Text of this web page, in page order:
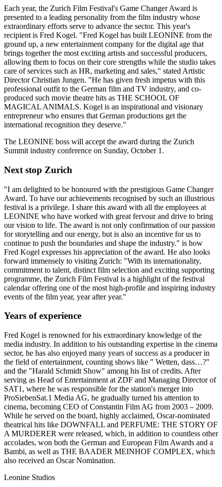
Each year, the Zurich Film Festival's Game Changer Award is
presented to a leading personality from the film industry whose
extraordinary efforts serve to advance the sector. This year's
recipient is Fred Kogel. "Fred Kogel has built LEONINE from the
ground up, a new entertainment company for the digital age that
brings together the most exciting artists and successful producers,
allowing them to focus on their core strengths while the studio takes
care of services such as HR, marketing and sales," stated Artistic
Director Christian Jungen. "He has given fresh impetus with this
professional outfit to the German film and TV industry, and co-
produced such movie theatre hits as THE SCHOOL OF
MAGICAL ANIMALS. Kogel is an inspirational and visionary
entrepreneur who ensures that German productions get the
international recognition they deserve."
The LEONINE boss will accept the award during the Zurich
Summit industry conference on Sunday, October 1.
Next stop Zurich
"I am delighted to be honoured with the prestigious Game Changer
Award. To have our achievements recognised by such an illustrious
festival is a privilege. I share this award with all the employees at
LEONINE who have worked with great fervour and drive to bring
our vision to life. The award is not only confirmation of our passion
for storytelling and our energy, but is also an incentive for us to
continue to push the boundaries and shape the industry." is how
Fred Kogel expresses his appreciation of the award. He also looks
forward immensely to visiting Zurich: "With its internationality,
commitment to talent, distinct film selection and exciting supporting
programme, the Zurich Film Festival is a highlight of the festival
calendar offering one of the most high-profile and inspiring industry
events of the film year, year after year."
Years of experience
Fred Kogel is renowned for his extraordinary knowledge of the
media industry. In addition to his outstanding expertise in the cinema
sector, he has also enjoyed many years of success as a producer in
the field of entertainment, counting shows like " Wetten, dass…?"
and the "Harald Schmidt Show" among his list of credits. After
serving as Head of Entertainment at ZDF and Managing Director of
SAT1, where he was responsible for the station's merger into
ProSiebenSat.1 Media AG, he gradually turned his attention to
cinema, becoming CEO of Constantin Film AG from 2003 – 2009.
While he served on the board, highly acclaimed, Oscar-nominated
theatrical hits like DOWNFALL and PERFUME: THE STORY OF
A MURDERER were released, which, in addition to countless other
accolades, won both the German and European Film Awards and a
Bambi, as well as THE BAADER MEINHOF COMPLEX, which
also received an Oscar Nomination.
Leonine Studios